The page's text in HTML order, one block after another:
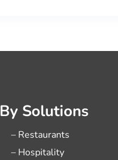
By Solutions
– Restaurants
– Hospitality